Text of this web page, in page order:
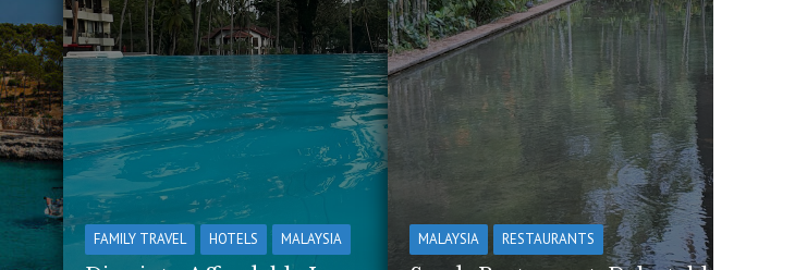
FAMILY TRAVEL HOTELS MALAYSIA MALAYSIA RESTAURANTS